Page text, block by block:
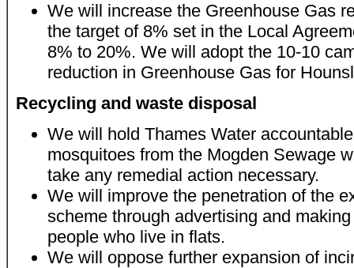
We will increase the Greenhouse Gas
the target of 8% set in the Local
8% to 20%. We will adopt the 10-10
reduction in Greenhouse Gas for
Recycling and waste disposal
We will hold Thames Water
mosquitoes from the Mogden Sewage
take any remedial action necessary.
We will improve the penetration of the
scheme through advertising and
people who live in flats.
We will oppose further expansion of